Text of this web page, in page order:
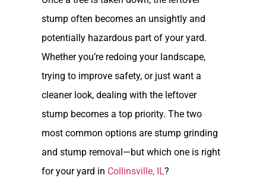
stump often becomes an unsightly and
potentially hazardous part of your yard.
Whether you’re redoing your landscape,
trying to improve safety, or just want a
cleaner look, dealing with the leftover
stump becomes a top priority. The two
most common options are stump grinding
and stump removal—but which one is right
for your yard in Collinsville, IL?